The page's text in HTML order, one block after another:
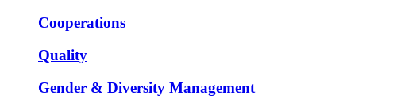
Cooperations
Quality
Gender & Diversity Management